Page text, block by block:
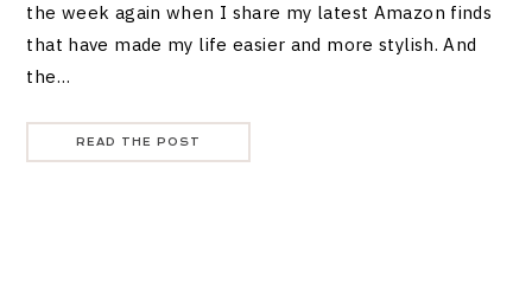
the week again when I share my latest Amazon finds
that have made my life easier and more stylish. And
the…
READ THE POST